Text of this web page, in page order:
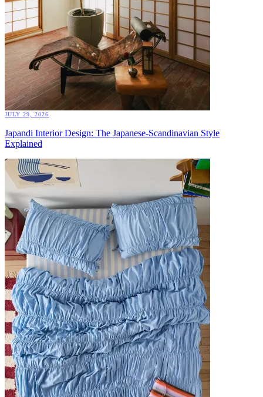
JULY 29, 2026
Japandi Interior Design: The Japanese-Scandinavian Style
Explained